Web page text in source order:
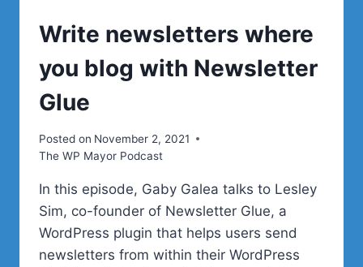
Write newsletters where
you blog with Newsletter
Glue
Posted on November 2, 2021
The WP Mayor Podcast
In this episode, Gaby Galea talks to Lesley
Sim, co-founder of Newsletter Glue, a
WordPress plugin that helps users send
newsletters from within their WordPress